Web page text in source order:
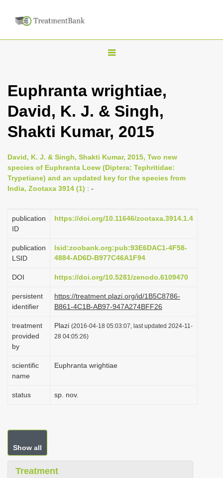
T
g
l
n
v
i
t
o
n
Euphranta wrightiae,
David, K. J. & Singh,
Shakti Kumar, 2015
David, K. J. & Singh, Shakti Kumar, 2015, Two new
species of Euphranta Loew (Diptera: Tephritidae:
Trypetiane) and an updated key for the species from
India, Zootaxa 3914 (1) : -
publication
ID
https://doi.org/10.11646/zootaxa.3914.1.4
publication
LSID
lsid:zoobank.org:pub:93E6DAC1-4F58-
4884-AD6D-B977C46A1F94
DOI https://doi.org/10.5281/zenodo.6109470
persistent
identifier
https://treatment.plazi.org/id/1B5C8786-
B861-4C1B-AB97-947A274BFF26
treatment
provided
by
Plazi (2016-04-18 05:03:07, last updated 2024-11-
28 04:05:26)
scientific
name
Euphranta wrightiae
status sp. nov.
Show all
Treatment